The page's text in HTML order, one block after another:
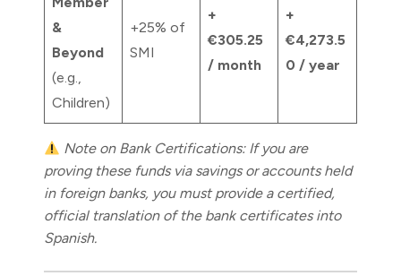
&
Beyond
(e.g.,
Children)
+25% of
SMI
+
€305.25
/ month
+
€4,273.5
0 / year
Note on Bank Certifications: If you are
proving these funds via savings or accounts held
in foreign banks, you must provide a certified,
official translation of the bank certificates into
Spanish.